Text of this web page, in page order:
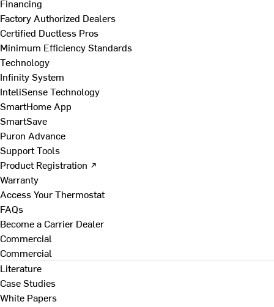
Financing
Factory Authorized Dealers
Certified Ductless Pros
Minimum Efficiency Standards
Technology
Infinity System
InteliSense Technology
SmartHome App
SmartSave
Puron Advance
Support Tools
Product Registration ↗
Warranty
Access Your Thermostat
FAQs
Become a Carrier Dealer
Commercial
Commercial
Literature
Case Studies
White Papers